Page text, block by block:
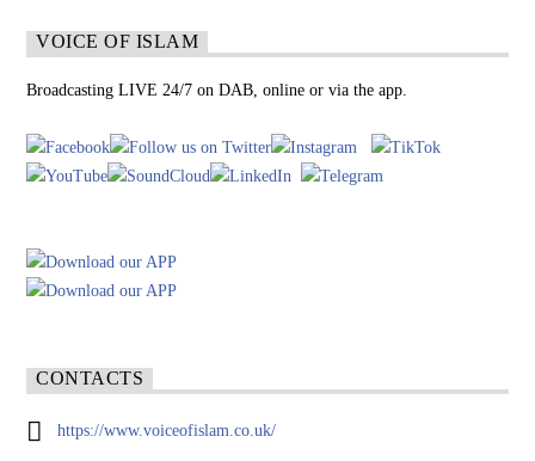
VOICE OF ISLAM
Broadcasting LIVE 24/7 on DAB, online or via the app.
CONTACTS
https://www.voiceofislam.co.uk/